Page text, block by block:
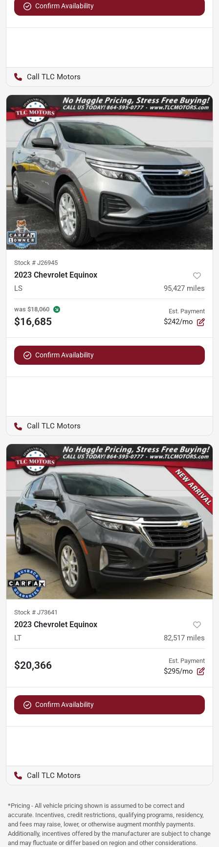
Confirm Availability
TLC Motors
Stock # J26945
2023 Chevrolet Equinox
LS 95,427 miles
was $18,060
$16,685
Est. Payment
$242/mo
Confirm Availability
TLC Motors
Stock # J73641
2023 Chevrolet Equinox
LT 82,517 miles
$20,366 Est. Payment
$295/mo
Confirm Availability
TLC Motors
*Pricing - All vehicle pricing shown is assumed to be correct and
accurate. Incentives, credit restrictions, qualifying programs, residency,
and fees may raise, lower, or otherwise augment monthly payments.
Additionally, incentives offered by the manufacturer are subject to change
and may fluctuate or differ based on region and other considerations.